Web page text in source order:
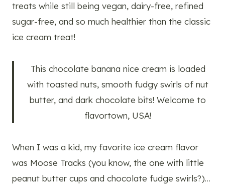
treats while still being vegan, dairy-free, refined
sugar-free, and so much healthier than the classic
ice cream treat!
This chocolate banana nice cream is loaded
with toasted nuts, smooth fudgy swirls of nut
butter, and dark chocolate bits! Welcome to
flavortown, USA!
When I was a kid, my favorite ice cream flavor
was Moose Tracks (you know, the one with little
peanut butter cups and chocolate fudge swirls?)…